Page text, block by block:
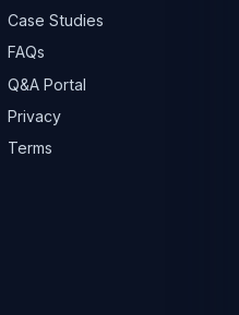
Case Studies
FAQs
Q&A Portal
Privacy
Terms